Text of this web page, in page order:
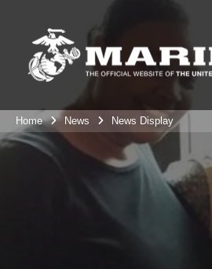
Home News News Display